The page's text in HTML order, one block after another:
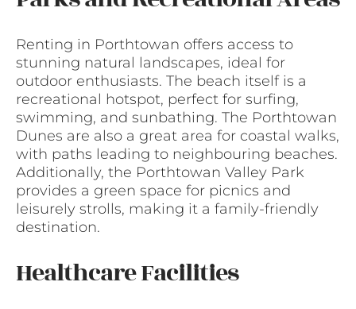
Renting in Porthtowan offers access to
stunning natural landscapes, ideal for
outdoor enthusiasts. The beach itself is a
recreational hotspot, perfect for surfing,
swimming, and sunbathing. The Porthtowan
Dunes are also a great area for coastal walks,
with paths leading to neighbouring beaches.
Additionally, the Porthtowan Valley Park
provides a green space for picnics and
leisurely strolls, making it a family-friendly
destination.
Healthcare Facilities